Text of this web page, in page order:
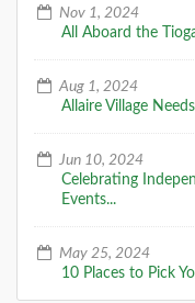
Nov 1, 2024
All Aboard the
Aug 1, 2024
Allaire Village
Jun 10, 2024
Celebrating
Events...
May 25, 2024
10 Places to Pick